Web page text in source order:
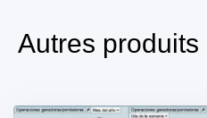
Autres produits